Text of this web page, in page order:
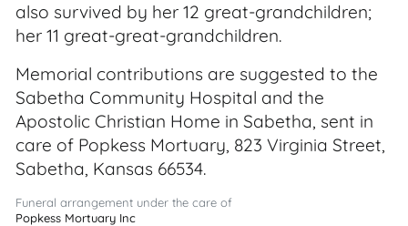
also survived by her 12 great-grandchildren;
her 11 great-great-grandchildren.
Memorial contributions are suggested to the
Sabetha Community Hospital and the
Apostolic Christian Home in Sabetha, sent in
care of Popkess Mortuary, 823 Virginia Street,
Sabetha, Kansas 66534.
Funeral arrangement under the care of
Popkess Mortuary Inc